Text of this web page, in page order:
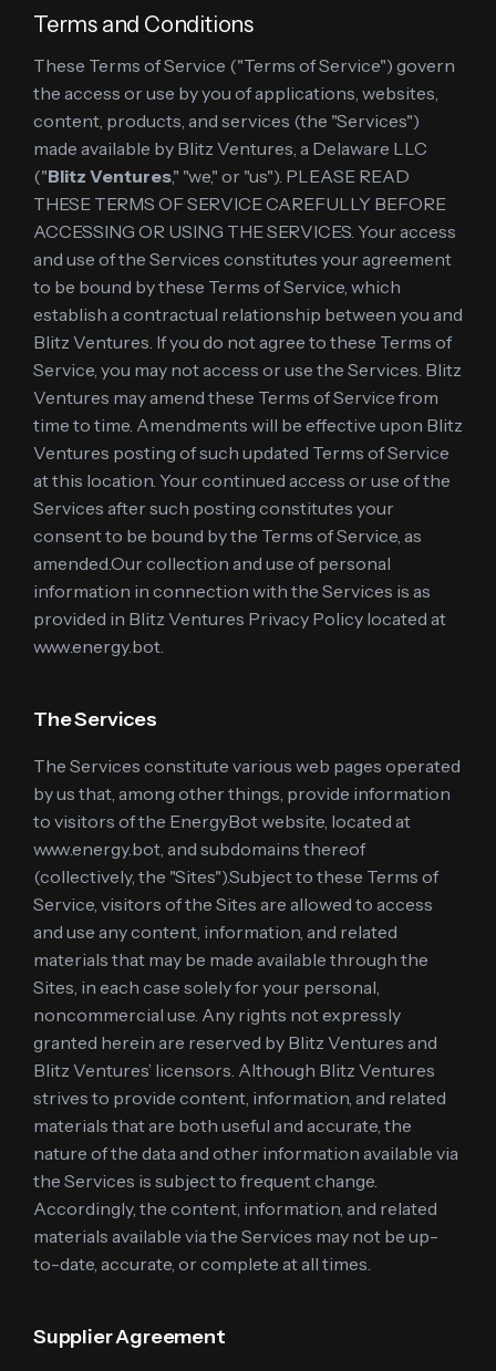
Terms and Conditions
These Terms of Service ("Terms of Service") govern
the access or use by you of applications, websites,
content, products, and services (the "Services")
made available by Blitz Ventures, a Delaware LLC
("Blitz Ventures," "we," or "us"). PLEASE READ
THESE TERMS OF SERVICE CAREFULLY BEFORE
ACCESSING OR USING THE SERVICES. Your access
and use of the Services constitutes your agreement
to be bound by these Terms of Service, which
establish a contractual relationship between you and
Blitz Ventures. If you do not agree to these Terms of
Service, you may not access or use the Services. Blitz
Ventures may amend these Terms of Service from
time to time. Amendments will be effective upon Blitz
Ventures posting of such updated Terms of Service
at this location. Your continued access or use of the
Services after such posting constitutes your
consent to be bound by the Terms of Service, as
amended.Our collection and use of personal
information in connection with the Services is as
provided in Blitz Ventures Privacy Policy located at
www.energy.bot.
The Services
The Services constitute various web pages operated
by us that, among other things, provide information
to visitors of the EnergyBot website, located at
www.energy.bot, and subdomains thereof
(collectively, the "Sites").Subject to these Terms of
Service, visitors of the Sites are allowed to access
and use any content, information, and related
materials that may be made available through the
Sites, in each case solely for your personal,
noncommercial use. Any rights not expressly
granted herein are reserved by Blitz Ventures and
Blitz Ventures’ licensors. Although Blitz Ventures
strives to provide content, information, and related
materials that are both useful and accurate, the
nature of the data and other information available via
the Services is subject to frequent change.
Accordingly, the content, information, and related
materials available via the Services may not be up-
to-date, accurate, or complete at all times.
Supplier Agreement